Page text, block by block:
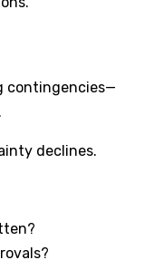
contingencies—
declines.